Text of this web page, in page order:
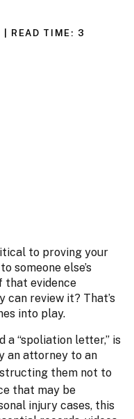
READ TIME: 3
to proving your
someone else’s
that evidence
review it? That’s
into play.
“spoliation letter,” is
an attorney to an
them not to
that may be
injury cases, this